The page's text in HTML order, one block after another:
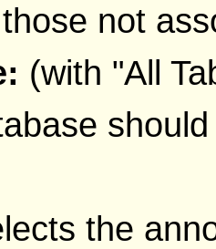
not
(with "All
the